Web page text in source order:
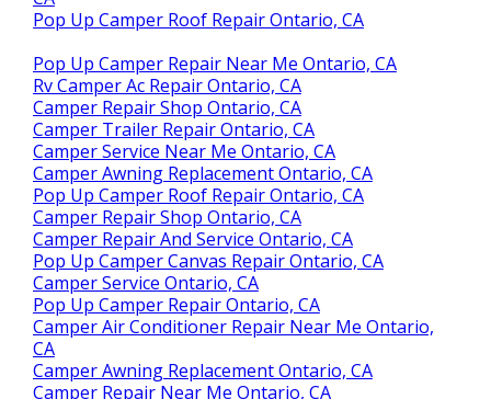
Pop Up Camper Roof Repair Ontario, CA
Pop Up Camper Repair Near Me Ontario, CA
Rv Camper Ac Repair Ontario, CA
Camper Repair Shop Ontario, CA
Camper Trailer Repair Ontario, CA
Camper Service Near Me Ontario, CA
Camper Awning Replacement Ontario, CA
Pop Up Camper Roof Repair Ontario, CA
Camper Repair Shop Ontario, CA
Camper Repair And Service Ontario, CA
Pop Up Camper Canvas Repair Ontario, CA
Camper Service Ontario, CA
Pop Up Camper Repair Ontario, CA
Camper Air Conditioner Repair Near Me Ontario,
CA
Camper Awning Replacement Ontario, CA
Camper Repair Near Me Ontario, CA